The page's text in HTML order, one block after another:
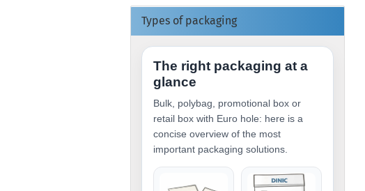
Types of packaging
The right packaging at a
glance
Bulk, polybag, promotional box or
retail box with Euro hole: here is a
concise overview of the most
important packaging solutions.